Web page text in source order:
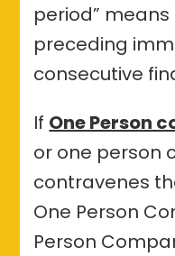
period”
preceding
consecutive
If One Person
or one person
contravenes
One Person
Person